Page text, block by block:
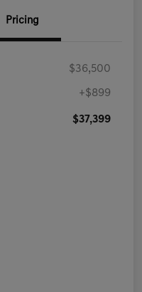
Pricing
$36,500
+$899
$37,399